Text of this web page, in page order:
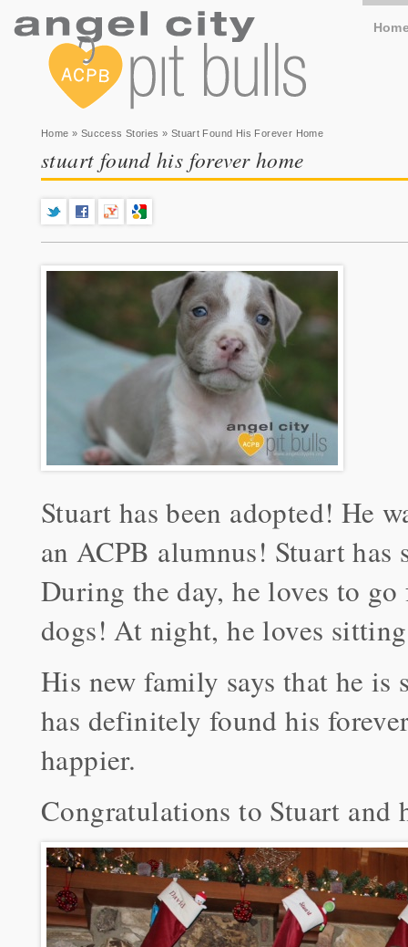
You are here
Home » Success Stories » Stuart Found His Forever Home
stuart found his forever home
Stuart has been adopted! He
an ACPB alumnus! Stuart
During the day, he loves to
dogs! At night, he loves
His new family says that he is
has definitely found his
happier.
Congratulations to Stuart